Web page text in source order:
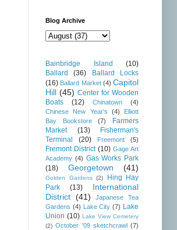
Blog Archive
Bainbridge Island
(10)
Ballard
(36)
Ballard Locks
(16) Ballard Market (4) Capitol
Hill (45) Center for Wooden
Boats
(12) Chinatown
(4)
Chinese New Year's
(4)
Elliott
Bay Bookstore
(7)
Farmers
Market
(13)
Fisherman's
Terminal
(20) Freemont (5)
Fremont District (10) Gage Art
Academy (4) Gas Works Park
(18)
Georgetown (41)
Golden Gardens (2)
Hing Hay
Park
(13)
International
District (41)
Japanese Tea
Gardens (4) Lake City (7) Lake
Union (10) Lake View Cemetery
(2) October '09 sketchcrawl (7)